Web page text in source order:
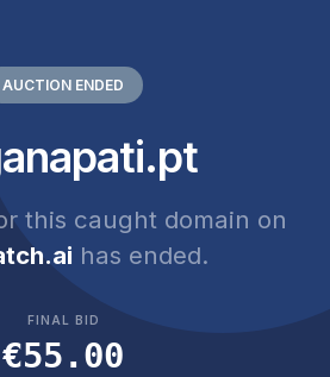
AUCTION ENDED
this caught domain on
has ended.
FINAL BID
€55.00